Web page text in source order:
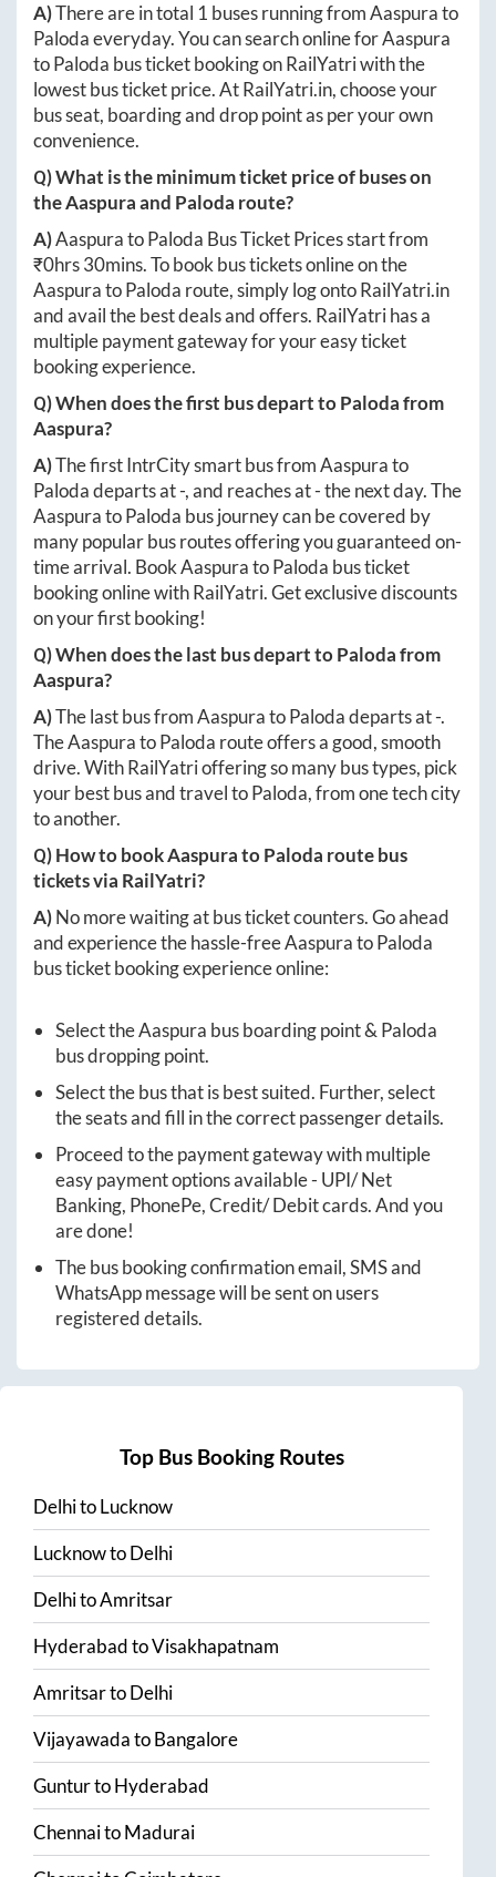
A)There are in total 1 buses running fromAaspurato
Palodaeveryday. You can search online forAaspura
toPaloda bus ticket booking on RailYatri with the
lowest bus ticket price. AtRailYatri.in, choose your
bus seat, boarding and drop point as per your own
convenience.
Q) What is the minimum ticket price of buses on
theAaspuraand Paloda route?
A)AaspuratoPaloda Bus Ticket Prices start from
₹0hrs 30mins. To book bus tickets online on the
AaspuratoPaloda route, simply log ontoRailYatri.in
and avail the best deals and offers. RailYatri has a
multiple payment gateway for your easy ticket
booking experience.
Q) When does the first bus depart toPalodafrom
Aaspura?
A)The first IntrCity smart bus fromAaspurato
Palodadeparts at-, and reaches at-the next day. The
AaspuratoPaloda bus journey can be covered by
many popular bus routes offering you guaranteed on-
time arrival. BookAaspuratoPaloda bus ticket
booking online with RailYatri. Get exclusive discounts
on your first booking!
Q) When does the last bus depart toPalodafrom
Aaspura?
A)The last bus fromAaspuratoPalodadeparts at-.
TheAaspuratoPaloda route offers a good, smooth
drive. With RailYatri offering so many bus types, pick
your best bus and travel toPaloda, from one tech city
to another.
Q) How to bookAaspuratoPaloda route bus
tickets via RailYatri?
A)No more waiting at bus ticket counters. Go ahead
and experience the hassle-freeAaspuratoPaloda
bus ticket booking experience online:
Select theAaspura bus boarding point &Paloda
bus dropping point.
Select the bus that is best suited. Further, select
the seats and fill in the correct passenger details.
Proceed to the payment gateway with multiple
easy payment options available - UPI/ Net
Banking, PhonePe, Credit/ Debit cards. And you
are done!
The bus booking confirmation email, SMS and
WhatsApp message will be sent on users
registered details.
Top Bus Booking Routes
DelhitoLucknow
LucknowtoDelhi
DelhitoAmritsar
HyderabadtoVisakhapatnam
AmritsartoDelhi
VijayawadatoBangalore
GunturtoHyderabad
ChennaitoMadurai